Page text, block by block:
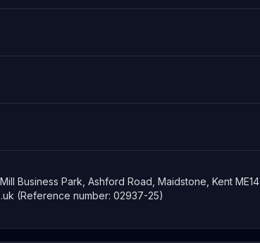
Business Park, Ashford Road, Maidstone, Kent ME14
(Reference number: 02937-25)